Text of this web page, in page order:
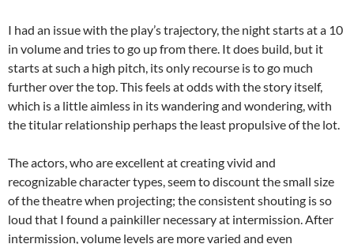
I had an issue with the play’s trajectory, the night starts at a 10
in volume and tries to go up from there. It does build, but it
starts at such a high pitch, its only recourse is to go much
further over the top. This feels at odds with the story itself,
which is a little aimless in its wandering and wondering, with
the titular relationship perhaps the least propulsive of the lot.
The actors, who are excellent at creating vivid and
recognizable character types, seem to discount the small size
of the theatre when projecting; the consistent shouting is so
loud that I found a painkiller necessary at intermission. After
intermission, volume levels are more varied and even